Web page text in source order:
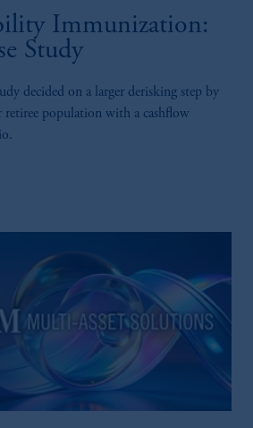
Immunization:
Study
decided on a larger derisking step by
population with a cashflow
incorporated in the United
Prudential Assurance
of M&G plc,
in the United Kingdom.
on this website is not
advice and is not a
retirement savings. In making